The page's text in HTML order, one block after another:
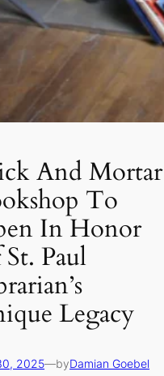
And Mortar
To
In Honor
Paul
Legacy
2025—byDamian Goebel